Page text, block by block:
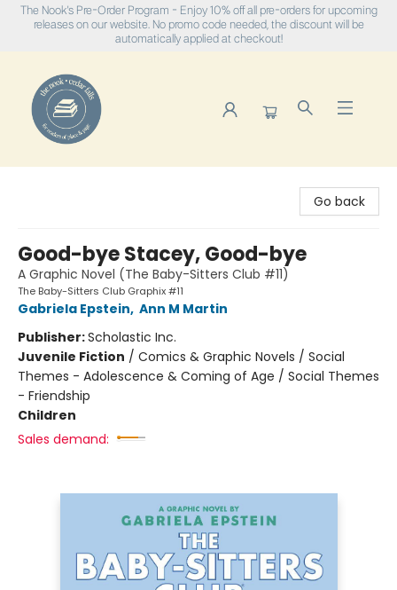
The Nook's Pre-Order Program - Enjoy 10% off all pre-orders for upcoming
releases on our website. No promo code needed, the discount will be
automatically applied at checkout!
Go back
Good-bye Stacey, Good-bye
A Graphic Novel (The Baby-Sitters Club #11)
The Baby-Sitters Club Graphix #11
Gabriela Epstein, Ann M Martin
Publisher:Scholastic Inc.
Juvenile Fiction / Comics & Graphic Novels / Social
Themes - Adolescence & Coming of Age / Social Themes
- Friendship
Children
Sales demand: